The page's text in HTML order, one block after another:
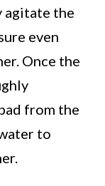
agitate the
even
Once the
from the
to